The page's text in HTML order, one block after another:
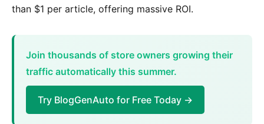
than $1 per article, offering massive ROI.
Join thousands of store owners growing their
traffic automatically this summer.
Try BlogGenAuto for Free Today →